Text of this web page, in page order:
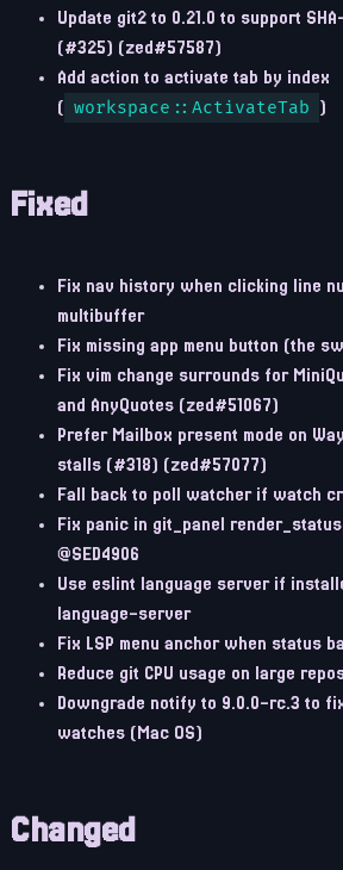
Update git2 to 0.21.0 to support
(#325) (zed#57587)
Add action to activate tab by index
( workspace::ActivateTab )
Fixed
Fix nav history when clicking line
multibuffer
Fix missing app menu button (the
Fix vim change surrounds for
and AnyQuotes (zed#51067)
Prefer Mailbox present mode on
stalls (#318) (zed#57077)
Fall back to poll watcher if watch
Fix panic in git_panel
@SED4906
Use eslint language server if
language-server
Fix LSP menu anchor when status
Reduce git CPU usage on large
Downgrade notify to 9.0.0-rc.3 to
watches (Mac OS)
Changed